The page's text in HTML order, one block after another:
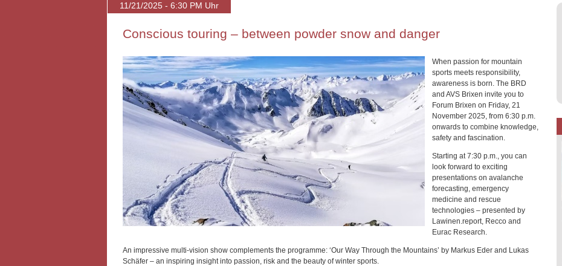
11/21/2025 - 6:30 PM Uhr
Conscious touring – between powder snow and danger
When passion for mountain
sports meets responsibility,
awareness is born. The BRD
and AVS Brixen invite you to
Forum Brixen on Friday, 21
November 2025, from 6:30 p.m.
onwards to combine knowledge,
safety and fascination.
Starting at 7:30 p.m., you can
look forward to exciting
presentations on avalanche
forecasting, emergency
medicine and rescue
technologies – presented by
Lawinen.report, Recco and
Eurac Research.
An impressive multi-vision show complements the programme: ‘Our Way Through the Mountains’ by Markus Eder and Lukas
Schäfer – an inspiring insight into passion, risk and the beauty of winter sports.